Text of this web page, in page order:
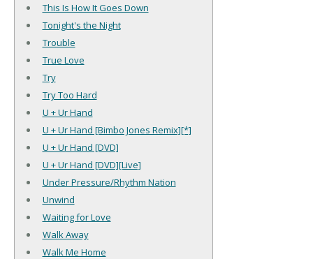
This Is How It Goes Down
Tonight's the Night
Trouble
True Love
Try
Try Too Hard
U + Ur Hand
U + Ur Hand [Bimbo Jones Remix][*]
U + Ur Hand [DVD]
U + Ur Hand [DVD][Live]
Under Pressure/Rhythm Nation
Unwind
Waiting for Love
Walk Away
Walk Me Home